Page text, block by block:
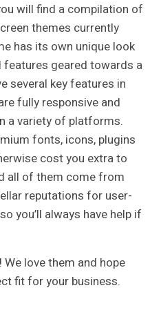
will find a compilation of
themes currently
has its own unique look
geared towards a
several key features in
fully responsive and
a variety of platforms.
fonts, icons, plugins
cost you extra to
all of them come from
reputations for user-
you’ll always have help if
love them and hope
fit for your business.